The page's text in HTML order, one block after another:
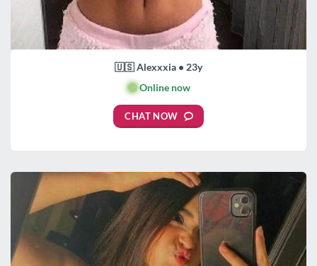
🇺🇸 Alexxxia • 23y
🟢Online now
CHAT NOW